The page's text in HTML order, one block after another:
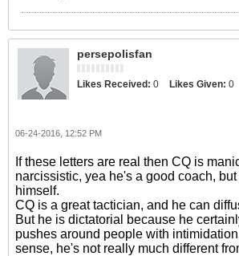
persepolisfan
Likes Received: 0 Likes Given: 0
06-24-2016, 12:52 PM
If these letters are real then CQ is
narcissistic, yea he's a good coach,
himself.
CQ is a great tactician, and he can
But he is dictatorial because he
pushes around people with
sense, he's not really much different